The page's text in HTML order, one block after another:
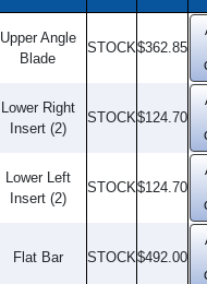
Upper Angle
Blade
STOCK$362.85
Lower Right
Insert (2)
STOCK$124.70
Lower Left
Insert (2)
STOCK$124.70
Flat Bar STOCK$492.00